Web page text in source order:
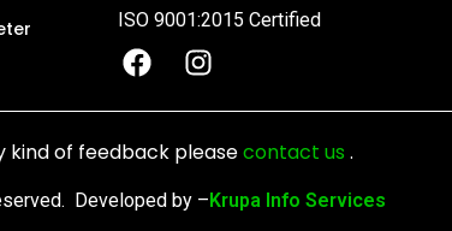
ISO 9001:2015 Certified
F
a
c
e
b
o
I
n
s
t
a
g
kind of feedback pleasecontact us .
Developed by –Krupa Info Services